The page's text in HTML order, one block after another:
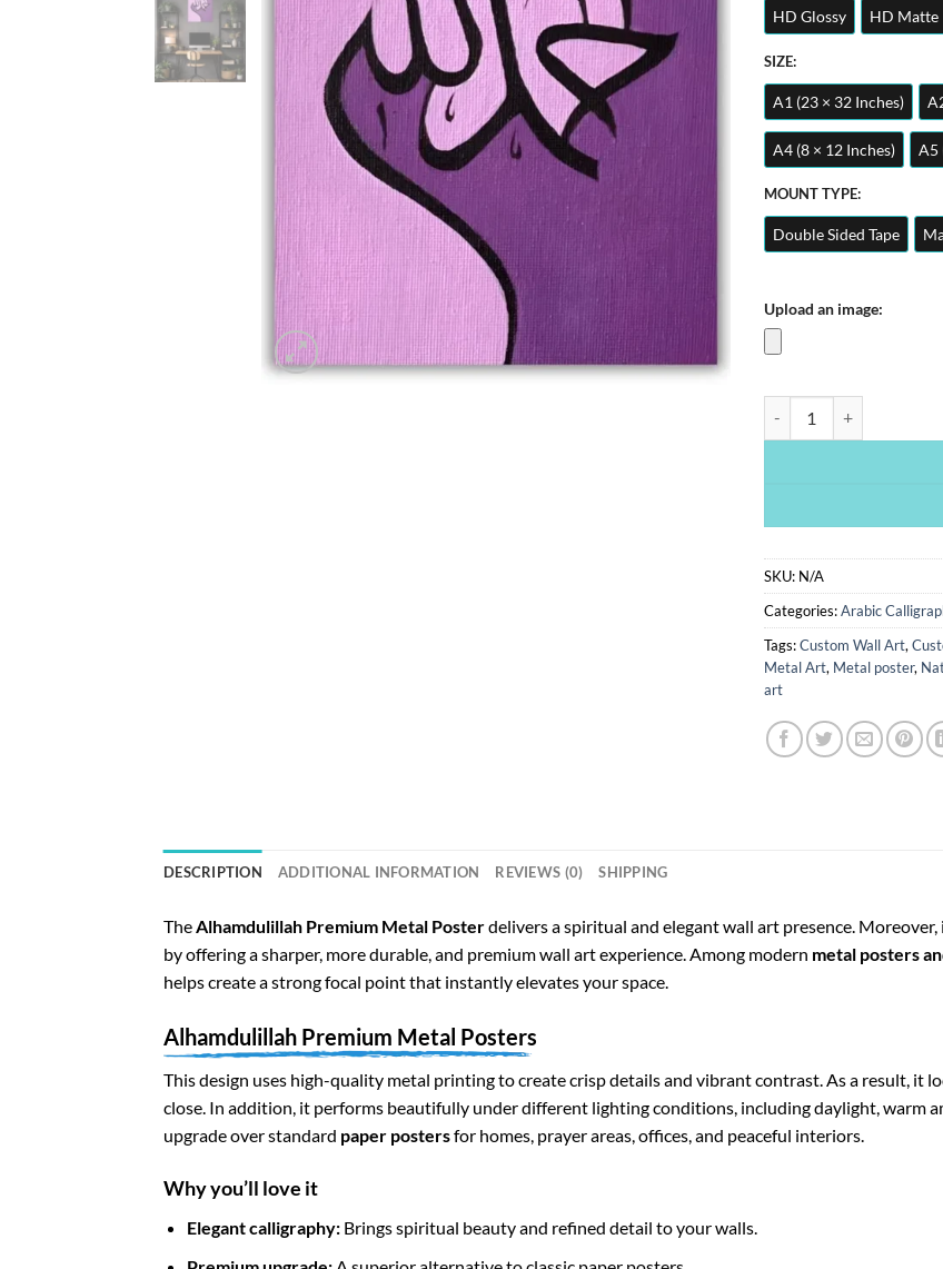
HD Glossy HD Matte
SIZE:
A1 (23 × 32 Inches)
A4 (8 × 12 Inches) A5
MOUNT TYPE:
Double Sided Tape
Upload an image:
SKU: N/A
Categories:Arabic
Tags:Custom Wall Art,
Metal Art, Metal poster,
art
DESCRIPTION ADDITIONAL INFORMATION REVIEWS (0) SHIPPING
TheAlhamdulillah Premium Metal Posterdelivers a spiritual and elegant wall art presence.
by offering a sharper, more durable, and premium wall art experience. Among modern metal posters
helps create a strong focal point that instantly elevates your space.
Alhamdulillah Premium Metal Posters
This design uses high-quality metal printing to create crisp details and vibrant contrast. As a result, it
close. In addition, it performs beautifully under different lighting conditions, including daylight, warm
upgrade over standard paper postersfor homes, prayer areas, offices, and peaceful interiors.
Why you’ll love it
Elegant calligraphy:Brings spiritual beauty and refined detail to your walls.